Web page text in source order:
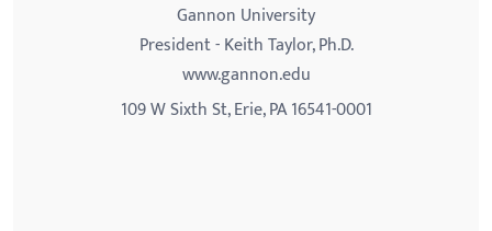
Gannon University
President - Keith Taylor, Ph.D.
www.gannon.edu
109 W Sixth St, Erie, PA 16541-0001